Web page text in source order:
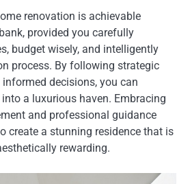
renovation is achievable
provided you carefully
budget wisely, and intelligently
process. By following strategic
decisions, you can
a luxurious haven. Embracing
and professional guidance
create a stunning residence that is
rewarding.